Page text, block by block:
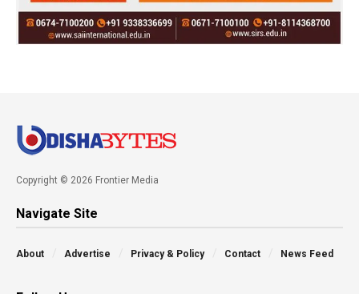
Copyright © 2026 Frontier Media
Navigate Site
About Advertise Privacy & Policy Contact News Feed